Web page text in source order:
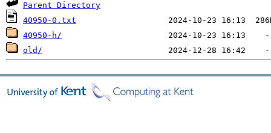
Parent Directory
40950-0.txt
40950-h/
old/